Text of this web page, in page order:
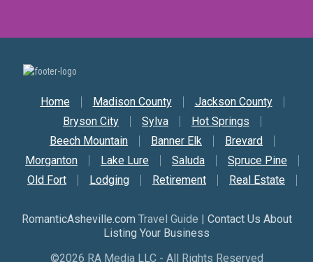
Secondary Nav
Home Madison County
Jackson County
Bryson City
Sylva
Hot Springs
Beech Mountain
Banner Elk
Brevard
Morganton
Lake Lure Saluda
Spruce Pine
Old Fort
Lodging Retirement Real Estate
RomanticAsheville.com Travel Guide | Contact Us About
Listing Your Business
©2026 RA Media LLC - All Rights Reserved